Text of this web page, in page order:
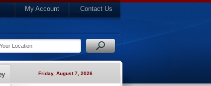
My Account Contact Us
Friday, August 7, 2026